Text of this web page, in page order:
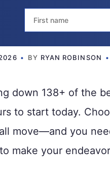
BY RYAN ROBINSON
down 138+ of the
to start today.
move—and you
make your